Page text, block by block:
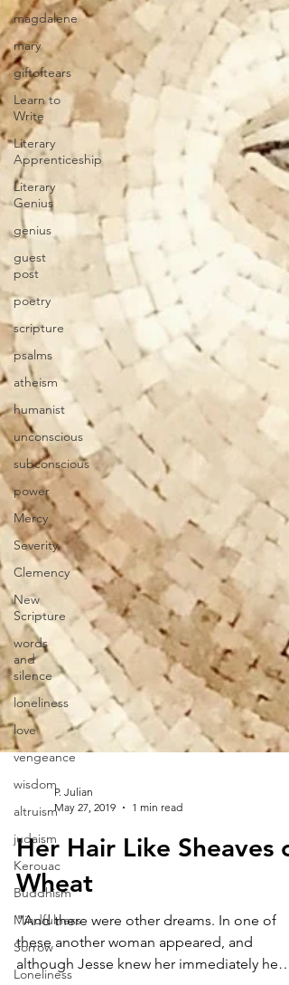
magdalene
mary
giftoftears
Learn to
Write
Literary
Apprenticeship
Literary
Genius
genius
guest
post
poetry
scripture
psalms
atheism
humanist
unconscious
subconscious
power
Mercy
Severity
Clemency
New
Scripture
words
and
silence
loneliness
love
vengeance
wisdom
altruism
judaism
Kerouac
Buddhism
Mindfulness
Sorrow
Loneliness
May 27, 2019
1 min read
Her Hair Like Sheaves of
Wheat
"And there were other dreams. In one of